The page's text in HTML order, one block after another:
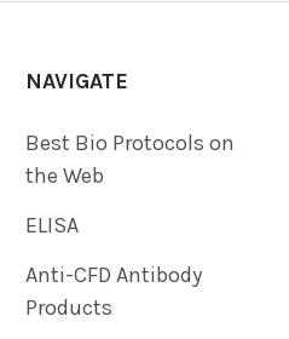
NAVIGATE
Best Bio Protocols on
the Web
ELISA
Anti-CFD Antibody
Products